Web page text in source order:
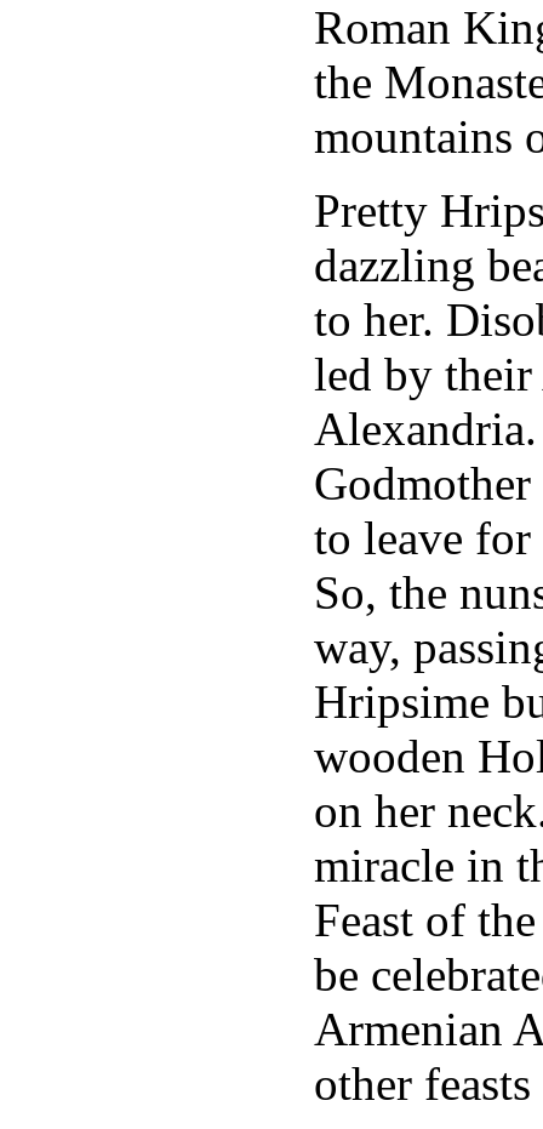
Roman
the
mountains
Pretty
dazzling
to her.
led by their
to leave
So, the
way,
Hripsime
wooden
on her
miracle in
Feast of
be
Armenian
other